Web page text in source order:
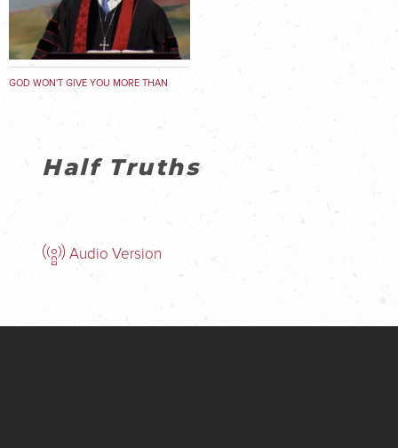
GOD WON'T GIVE YOU MORE THAN
Half Truths
Audio Version